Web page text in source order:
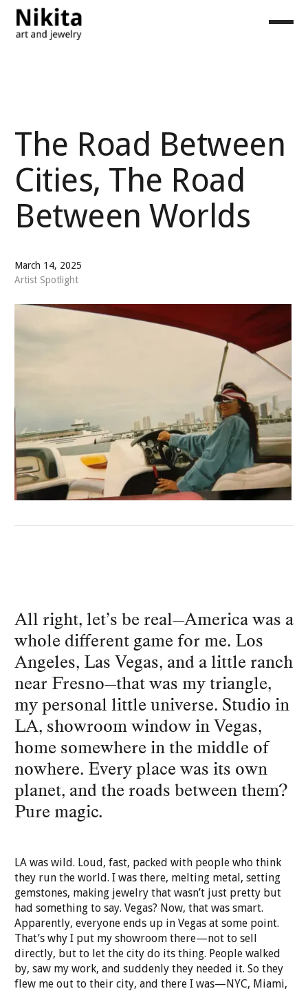
The Road Between
Cities, The Road
Between Worlds
March 14, 2025
Artist Spotlight
All right, let’s be real—America was a
whole different game for me. Los
Angeles, Las Vegas, and a little ranch
near Fresno—that was my triangle,
my personal little universe. Studio in
LA, showroom window in Vegas,
home somewhere in the middle of
nowhere. Every place was its own
planet, and the roads between them?
Pure magic.
LA was wild. Loud, fast, packed with people who think
they run the world. I was there, melting metal, setting
gemstones, making jewelry that wasn’t just pretty but
had something to say. Vegas? Now, that was smart.
Apparently, everyone ends up in Vegas at some point.
That’s why I put my showroom there—not to sell
directly, but to let the city do its thing. People walked
by, saw my work, and suddenly they needed it. So they
flew me out to their city, and there I was—NYC, Miami,